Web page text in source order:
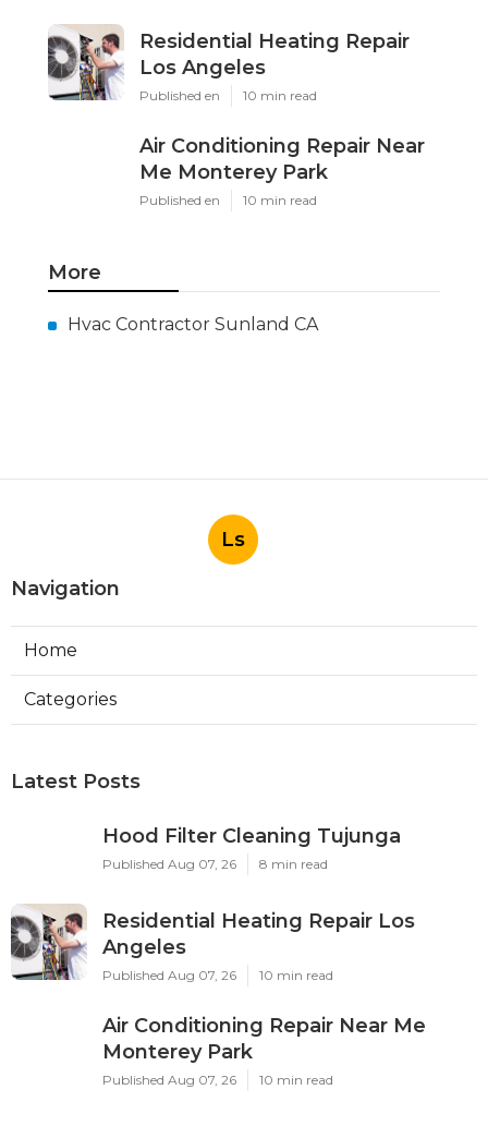
Residential Heating Repair
Los Angeles
Published en 10 min read
Air Conditioning Repair Near
Me Monterey Park
Published en 10 min read
More
Hvac Contractor Sunland CA
Ls
Navigation
Home
Categories
Latest Posts
Hood Filter Cleaning Tujunga
Published Aug 07, 26 8 min read
Residential Heating Repair Los
Angeles
Published Aug 07, 26 10 min read
Air Conditioning Repair Near Me
Monterey Park
Published Aug 07, 26 10 min read